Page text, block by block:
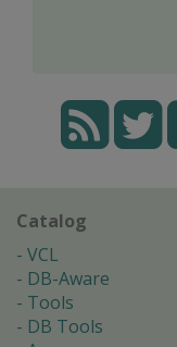
Catalog
VCL
DB-Aware
Tools
DB Tools